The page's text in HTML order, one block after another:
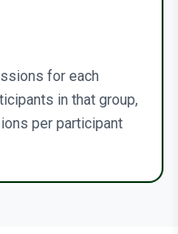
for each
in that group,
per participant